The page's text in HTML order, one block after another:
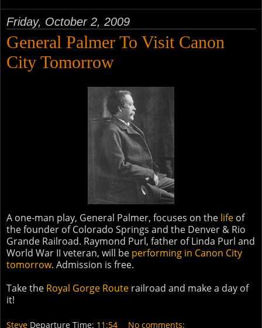
Friday, October 2, 2009
General Palmer To Visit Canon
City Tomorrow
A one-man play, General Palmer, focuses on the life of
the founder of Colorado Springs and the Denver & Rio
Grande Railroad. Raymond Purl, father of Linda Purl and
World War II veteran, will be performing in Canon City
tomorrow. Admission is free.
Take the Royal Gorge Route railroad and make a day of
it!
Steve Departure Time: 11:54 No comments: